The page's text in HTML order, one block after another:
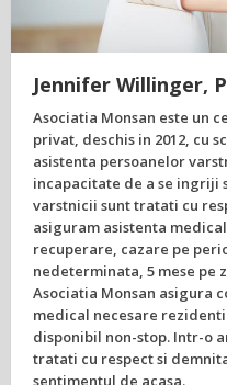
Jennifer Willinger,
Asociatia Monsan este un
privat, deschis in 2012, cu
asistenta persoanelor
incapacitate de a se ingriji
varstnicii sunt tratati cu
asiguram asistenta
recuperare, cazare pe
nedeterminata, 5 mese
Asociatia Monsan asigura
medical necesare
disponibil non-stop. Intr-o
tratati cu respect si
sentimentul de acasa.